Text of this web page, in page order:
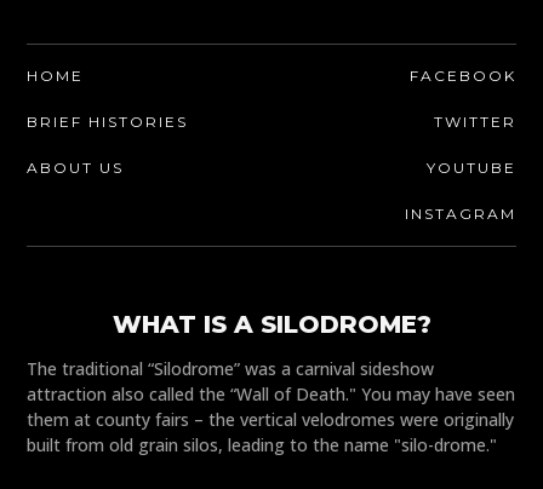
HOME
BRIEF HISTORIES
ABOUT US
FACEBOOK
TWITTER
YOUTUBE
INSTAGRAM
WHAT IS A SILODROME?
The traditional “Silodrome” was a carnival sideshow
attraction also called the “Wall of Death." You may have seen
them at county fairs – the vertical velodromes were originally
built from old grain silos, leading to the name "silo-drome."